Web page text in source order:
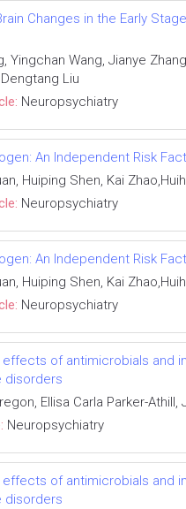
Changes in the Early
Yingchan Wang, Jianye
Liu
Neuropsychiatry
An Independent Risk
Huiping Shen, Kai
Neuropsychiatry
An Independent Risk
Huiping Shen, Kai
Neuropsychiatry
of antimicrobials and
disorders
Ellisa Carla Parker-Athill,
Neuropsychiatry
of antimicrobials and
disorders